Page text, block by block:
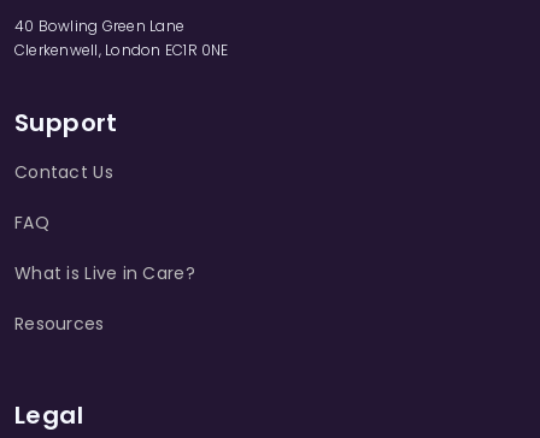
40 Bowling Green Lane
Clerkenwell, London EC1R 0NE
Support
Contact Us
FAQ
What is Live in Care?
Resources
Legal